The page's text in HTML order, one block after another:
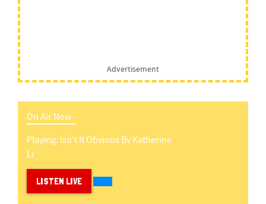
Advertisement
On Air Now -
Playing: Isn't It Obvious ByKatherine
Li
LISTEN LIVE